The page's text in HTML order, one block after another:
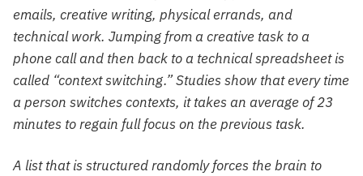
emails, creative writing, physical errands, and
technical work. Jumping from a creative task to a
phone call and then back to a technical spreadsheet is
called “context switching.” Studies show that every time
a person switches contexts, it takes an average of 23
minutes to regain full focus on the previous task.
A list that is structured randomly forces the brain to